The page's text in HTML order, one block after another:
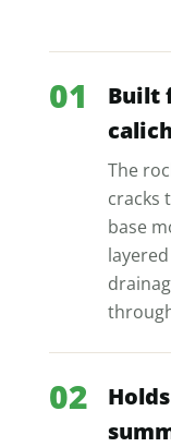
01
Built
The
cracks
base
02